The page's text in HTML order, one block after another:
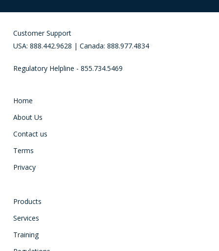
Customer Support
USA: 888.442.9628 | Canada: 888.977.4834
Regulatory Helpline - 855.734.5469
Home
About Us
Contact us
Terms
Privacy
Products
Services
Training